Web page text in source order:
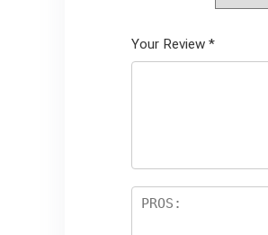
Your Review *